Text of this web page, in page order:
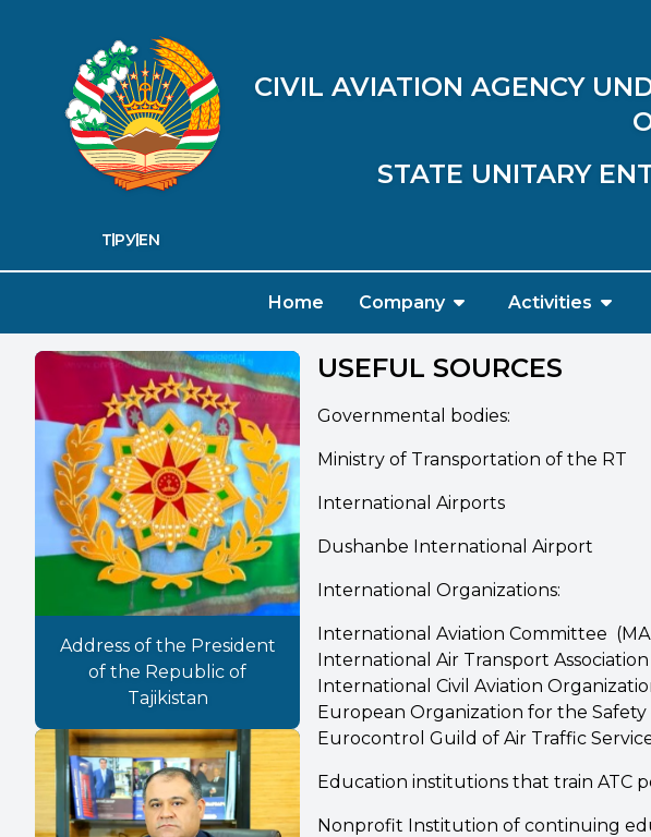
CIVIL AVIATION AGENCY
STATE UNITARY
ТҶ РУEN
Home Company Activities
Address of the President
of the Republic of
Tajikistan
USEFUL SOURCES
Governmental bodies:
Ministry of Transportation of the RT
International Airports
Dushanbe International Airport
International Organizations:
International Aviation Committee
International Air Transport Association
International Civil Aviation
European Organization for the Safety
Eurocontrol Guild of Air Traffic
Education institutions that train ATC
Nonprofit Institution of continuing